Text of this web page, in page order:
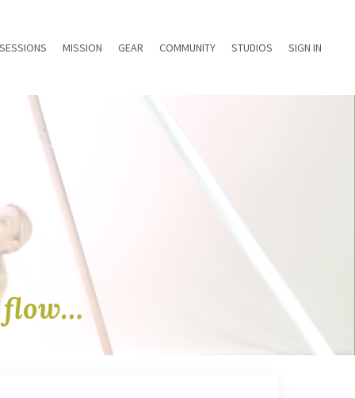
MISSION GEAR COMMUNITY STUDIOS SIGN IN
flow…